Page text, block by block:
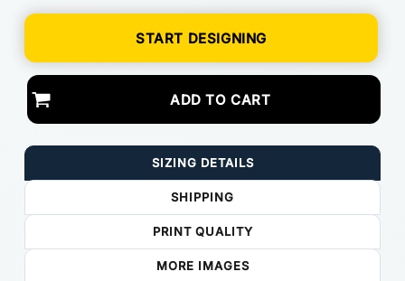
START DESIGNING
ADD TO CART
SIZING DETAILS
SHIPPING
PRINT QUALITY
MORE IMAGES